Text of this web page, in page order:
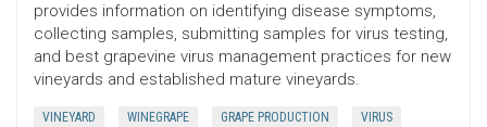
provides information on identifying disease symptoms,
collecting samples, submitting samples for virus testing,
and best grapevine virus management practices for new
vineyards and established mature vineyards.
VINEYARD WINEGRAPE GRAPE PRODUCTION VIRUS